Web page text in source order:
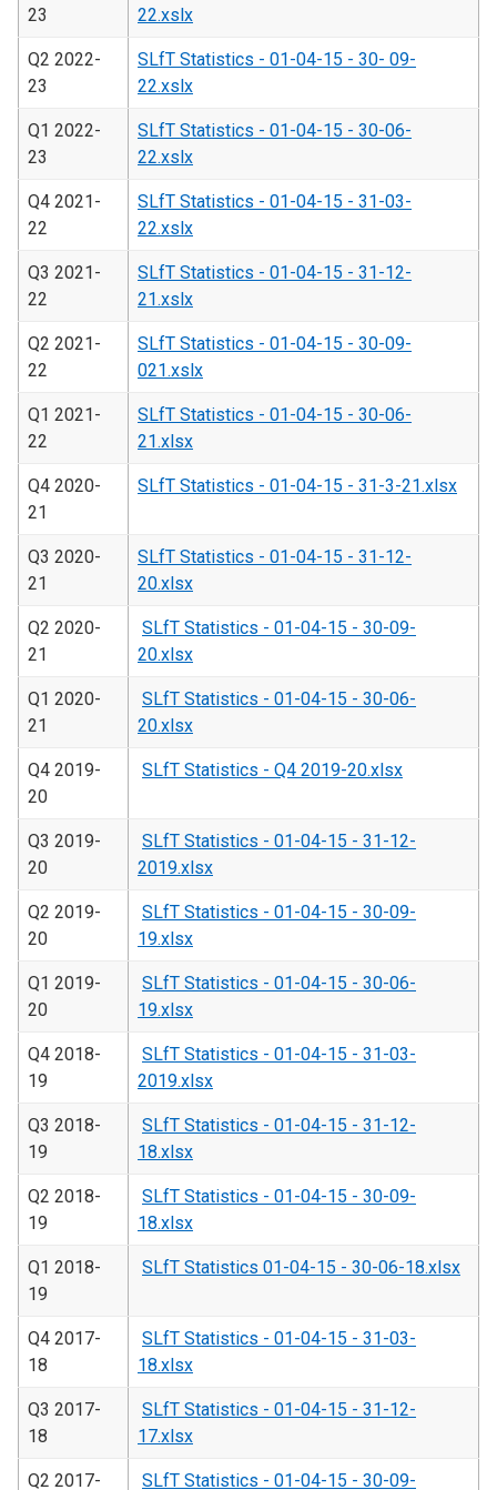
23
22.xslx
Q2 2022-
23
SLfT Statistics - 01-04-15 - 30- 09-
22.xslx
Q1 2022-
23
SLfT Statistics - 01-04-15 - 30-06-
22.xslx
Q4 2021-
22
SLfT Statistics - 01-04-15 - 31-03-
22.xslx
Q3 2021-
22
SLfT Statistics - 01-04-15 - 31-12-
21.xslx
Q2 2021-
22
SLfT Statistics - 01-04-15 - 30-09-
021.xslx
Q1 2021-
22
SLfT Statistics - 01-04-15 - 30-06-
21.xlsx
Q4 2020-
21
SLfT Statistics - 01-04-15 - 31-3-21.xlsx
Q3 2020-
21
SLfT Statistics - 01-04-15 - 31-12-
20.xlsx
Q2 2020-
21
SLfT Statistics - 01-04-15 - 30-09-
20.xlsx
Q1 2020-
21
SLfT Statistics - 01-04-15 - 30-06-
20.xlsx
Q4 2019-
20
SLfT Statistics - Q4 2019-20.xlsx
Q3 2019-
20
SLfT Statistics - 01-04-15 - 31-12-
2019.xlsx
Q2 2019-
20
SLfT Statistics - 01-04-15 - 30-09-
19.xlsx
Q1 2019-
20
SLfT Statistics - 01-04-15 - 30-06-
19.xlsx
Q4 2018-
19
SLfT Statistics - 01-04-15 - 31-03-
2019.xlsx
Q3 2018-
19
SLfT Statistics - 01-04-15 - 31-12-
18.xlsx
Q2 2018-
19
SLfT Statistics - 01-04-15 - 30-09-
18.xlsx
Q1 2018-
19
SLfT Statistics 01-04-15 - 30-06-18.xlsx
Q4 2017-
18
SLfT Statistics - 01-04-15 - 31-03-
18.xlsx
Q3 2017-
18
SLfT Statistics - 01-04-15 - 31-12-
17.xlsx
Q2 2017-
SLfT Statistics - 01-04-15 - 30-09-